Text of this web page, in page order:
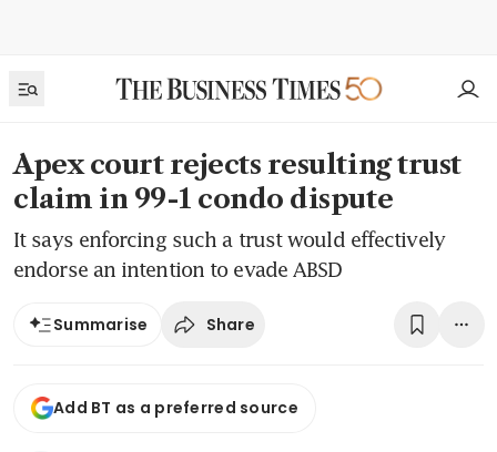
Apex court rejects resulting trust
claim in 99-1 condo dispute
It says enforcing such a trust would effectively
endorse an intention to evade ABSD
Summarise Share
Add BT as a preferred source